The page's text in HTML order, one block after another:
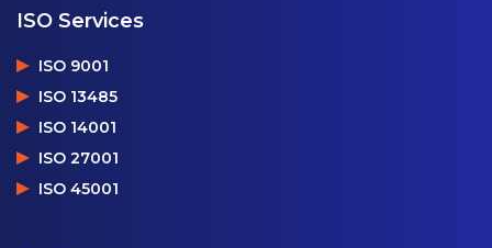
ISO Services
ISO 9001
ISO 13485
ISO 14001
ISO 27001
ISO 45001